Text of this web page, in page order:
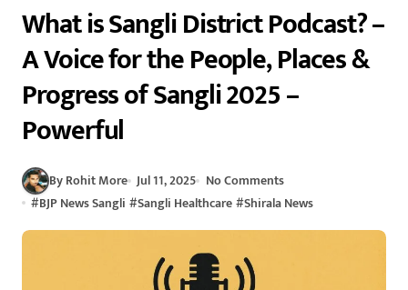
What is Sangli District Podcast? –
A Voice for the People, Places &
Progress of Sangli 2025 –
Powerful
By Rohit More Jul 11, 2025 No Comments
#BJP News Sangli #Sangli Healthcare#Shirala News